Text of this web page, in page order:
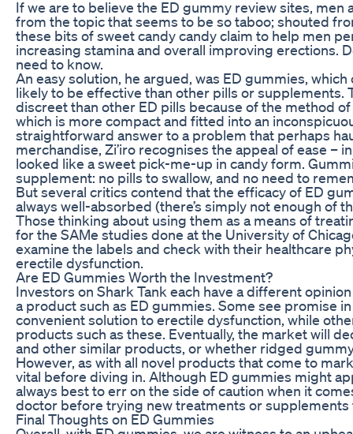
If we are to believe the ED gummy review sites,
from the topic that seems to be so taboo; shouted
these bits of sweet candy candy claim to help men
increasing stamina and overall improving erections.
need to know.
An easy solution, he argued, was ED gummies,
likely to be effective than other pills or supplements.
discreet than other ED pills because of the method
which is more compact and fitted into an
straightforward answer to a problem that perhaps
merchandise, Zi’iro recognises the appeal of ease
looked like a sweet pick-me-up in candy form.
supplement: no pills to swallow, and no need to
But several critics contend that the efficacy of ED
always well-absorbed (there’s simply not enough of
Those thinking about using them as a means of
for the SAMe studies done at the University of
examine the labels and check with their healthcare
erectile dysfunction.
Are ED Gummies Worth the Investment?
Investors on Shark Tank each have a different
a product such as ED gummies. Some see promise
convenient solution to erectile dysfunction, while
products such as these. Eventually, the market will
and other similar products, or whether ridged
However, as with all novel products that come to
vital before diving in. Although ED gummies might
always best to err on the side of caution when it
doctor before trying new treatments or supplements
Final Thoughts on ED Gummies